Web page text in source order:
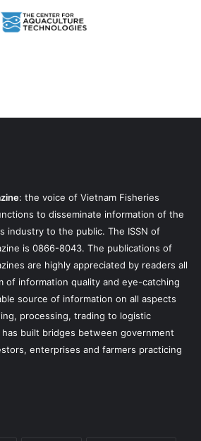
: the voice of Vietnam Fisheries
to disseminate information of the
industry to the public. The ISSN of
is 0866-8043. The publications of
are highly appreciated by readers all
of information quality and eye-catching
source of information on all aspects
processing, trading to logistic
built bridges between government
enterprises and farmers practicing